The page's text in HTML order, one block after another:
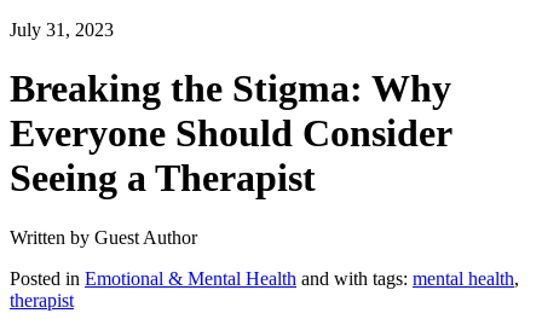
July 31, 2023
Breaking the Stigma: Why
Everyone Should Consider
Seeing a Therapist
Written by Guest Author
Posted in Emotional & Mental Health and with tags: mental health,
therapist